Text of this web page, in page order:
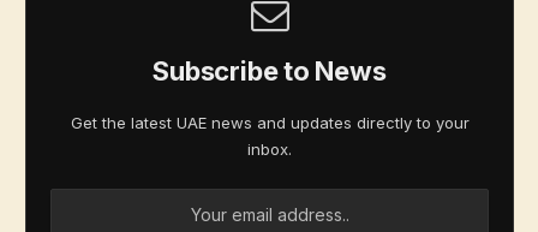
Subscribe to News
Get the latest UAE news and updates directly to your
inbox.